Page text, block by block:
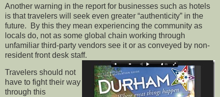
Another warning in the report for businesses such as hotels
is that travelers will seek even greater “authenticity” in the
future. By this they mean experiencing the community as
locals do, not as some global chain working through
unfamiliar third-party vendors see it or as conveyed by non-
resident front desk staff.
Travelers should not
have to fight their way
through this